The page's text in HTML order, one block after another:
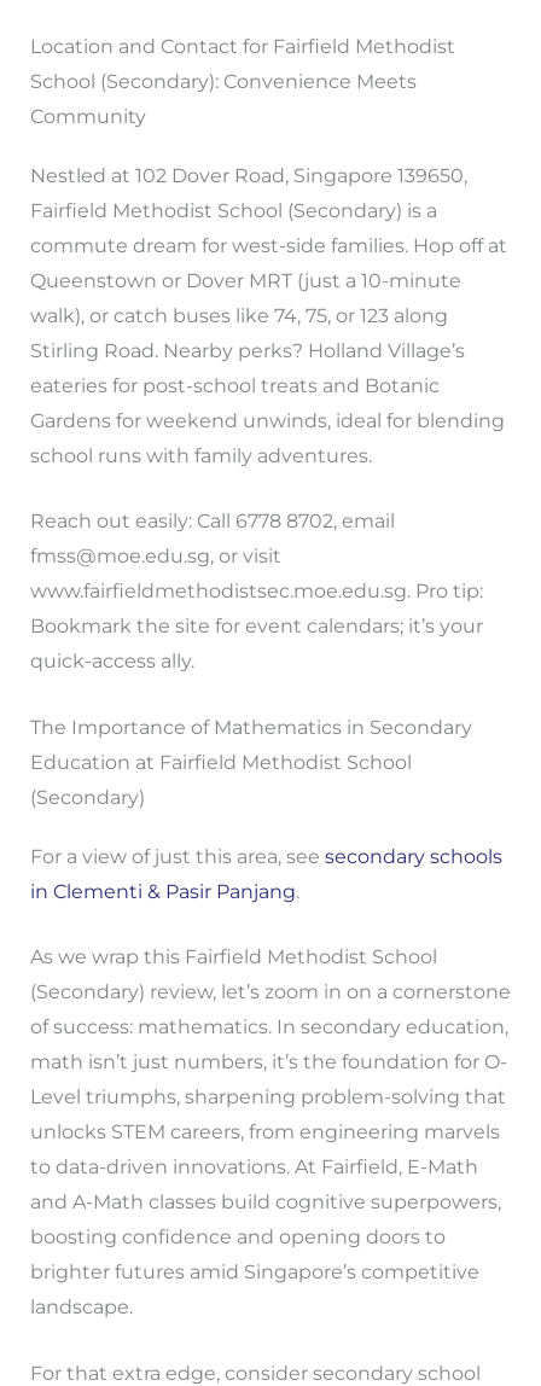
Location and Contact for Fairfield Methodist
School (Secondary): Convenience Meets
Community
Nestled at 102 Dover Road, Singapore 139650,
Fairfield Methodist School (Secondary) is a
commute dream for west-side families. Hop off at
Queenstown or Dover MRT (just a 10-minute
walk), or catch buses like 74, 75, or 123 along
Stirling Road. Nearby perks? Holland Village’s
eateries for post-school treats and Botanic
Gardens for weekend unwinds, ideal for blending
school runs with family adventures.
Reach out easily: Call 6778 8702, email
fmss@moe.edu.sg, or visit
www.fairfieldmethodistsec.moe.edu.sg. Pro tip:
Bookmark the site for event calendars; it’s your
quick-access ally.
The Importance of Mathematics in Secondary
Education at Fairfield Methodist School
(Secondary)
For a view of just this area, see secondary schools
in Clementi & Pasir Panjang.
As we wrap this Fairfield Methodist School
(Secondary) review, let’s zoom in on a cornerstone
of success: mathematics. In secondary education,
math isn’t just numbers, it’s the foundation for O-
Level triumphs, sharpening problem-solving that
unlocks STEM careers, from engineering marvels
to data-driven innovations. At Fairfield, E-Math
and A-Math classes build cognitive superpowers,
boosting confidence and opening doors to
brighter futures amid Singapore’s competitive
landscape.
For that extra edge, consider secondary school